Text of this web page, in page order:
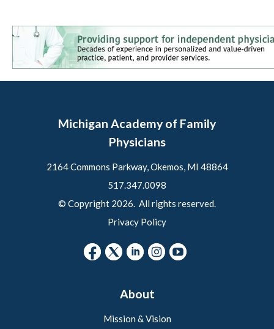
Michigan Academy of Family
Physicians
2164 Commons Parkway, Okemos, MI 48864
517.347.0098
© Copyright 2026. All rights reserved.
Privacy Policy
About
Mission & Vision